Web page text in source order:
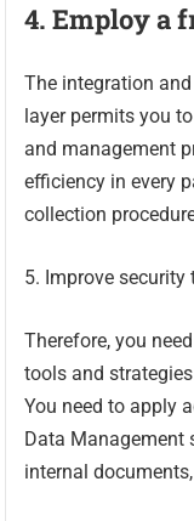
4. Employ a
The integration
layer permits you
and management
efficiency in every
collection
5. Improve
Therefore, you
tools and
You need to apply
Data Management
internal